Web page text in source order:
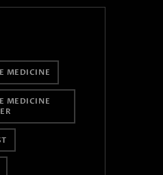
MEDICINE
MEDICINE